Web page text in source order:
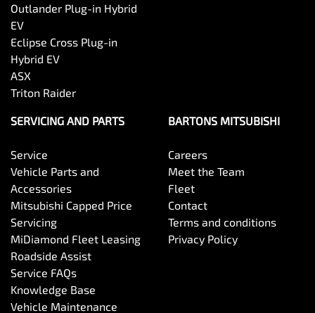
Outlander Plug-in Hybrid
EV
Eclipse Cross Plug-in
Hybrid EV
ASX
Triton Raider
SERVICING AND PARTS
Service
Vehicle Parts and
Accessories
Mitsubishi Capped Price
Servicing
MiDiamond Fleet Leasing
Roadside Assist
Service FAQs
Knowledge Base
Vehicle Maintenance
BARTONS MITSUBISHI
Careers
Meet the Team
Fleet
Contact
Terms and conditions
Privacy Policy